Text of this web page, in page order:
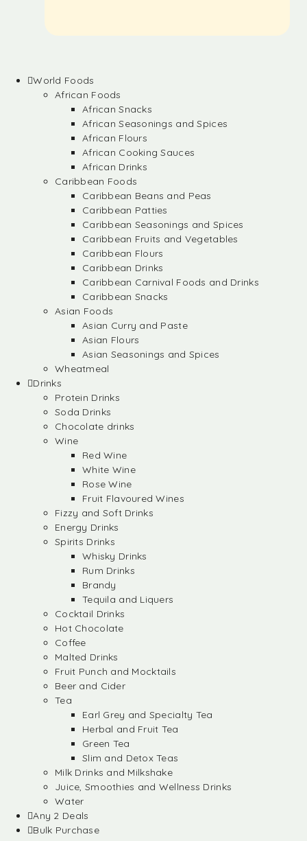
World Foods
African Foods
African Snacks
African Seasonings and Spices
African Flours
African Cooking Sauces
African Drinks
Caribbean Foods
Caribbean Beans and Peas
Caribbean Patties
Caribbean Seasonings and Spices
Caribbean Fruits and Vegetables
Caribbean Flours
Caribbean Drinks
Caribbean Carnival Foods and Drinks
Caribbean Snacks
Asian Foods
Asian Curry and Paste
Asian Flours
Asian Seasonings and Spices
Wheatmeal
Drinks
Protein Drinks
Soda Drinks
Chocolate drinks
Wine
Red Wine
White Wine
Rose Wine
Fruit Flavoured Wines
Fizzy and Soft Drinks
Energy Drinks
Spirits Drinks
Whisky Drinks
Rum Drinks
Brandy
Tequila and Liquers
Cocktail Drinks
Hot Chocolate
Coffee
Malted Drinks
Fruit Punch and Mocktails
Beer and Cider
Tea
Earl Grey and Specialty Tea
Herbal and Fruit Tea
Green Tea
Slim and Detox Teas
Milk Drinks and Milkshake
Juice, Smoothies and Wellness Drinks
Water
Any 2 Deals
Bulk Purchase